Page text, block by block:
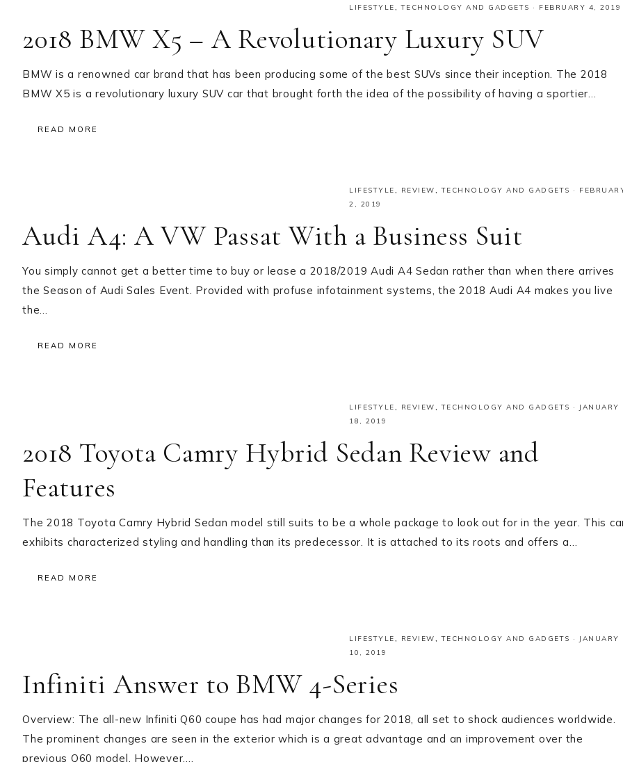
LIFESTYLE,TECHNOLOGY AND GADGETS · FEBRUARY 4, 2019
2018 BMW X5 – A Revolutionary Luxury SUV
BMW is a renowned car brand that has been producing some of the best SUVs since their inception. The 2018
BMW X5 is a revolutionary luxury SUV car that brought forth the idea of the possibility of having a sportier…
READ MORE
LIFESTYLE, REVIEW,TECHNOLOGY AND GADGETS ·
2, 2019
Audi A4: A VW Passat With a Business Suit
You simply cannot get a better time to buy or lease a 2018/2019 Audi A4 Sedan rather than when there arrives
the Season of Audi Sales Event. Provided with profuse infotainment systems, the 2018 Audi A4 makes you live
the…
READ MORE
LIFESTYLE, REVIEW,TECHNOLOGY AND GADGETS · JANUARY
18, 2019
2018 Toyota Camry Hybrid Sedan Review and
Features
The 2018 Toyota Camry Hybrid Sedan model still suits to be a whole package to look out for in the year. This
exhibits characterized styling and handling than its predecessor. It is attached to its roots and offers a…
READ MORE
LIFESTYLE, REVIEW,TECHNOLOGY AND GADGETS · JANUARY
10, 2019
Infiniti Answer to BMW 4-Series
Overview: The all-new Infiniti Q60 coupe has had major changes for 2018, all set to shock audiences worldwide.
The prominent changes are seen in the exterior which is a great advantage and an improvement over the
previous Q60 model. However,…